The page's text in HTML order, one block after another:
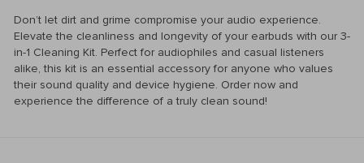
Don’t let dirt and grime compromise your audio experience.
Elevate the cleanliness and longevity of your earbuds with our 3-
in-1 Cleaning Kit. Perfect for audiophiles and casual listeners
alike, this kit is an essential accessory for anyone who values
their sound quality and device hygiene. Order now and
experience the difference of a truly clean sound!